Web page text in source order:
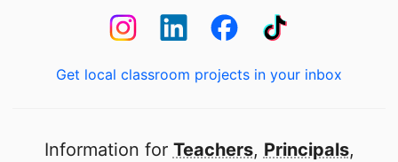
Get local classroom projects in your inbox
Information for Teachers, Principals,